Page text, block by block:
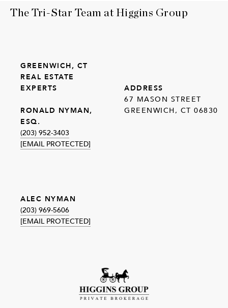
The Tri-Star Team at Higgins Group
GREENWICH, CT
REAL ESTATE
EXPERTS
RONALD NYMAN,
ESQ.
(203) 952-3403
[EMAIL PROTECTED]
ALEC NYMAN
(203) 969-5606
[EMAIL PROTECTED]
ADDRESS
67 MASON STREET
GREENWICH, CT 06830